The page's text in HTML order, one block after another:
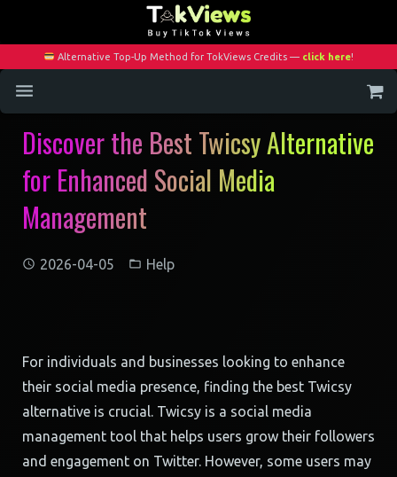
Alternative Top-Up Method for TokViews Credits — click here!
Home
Services
Blog
Discover the Best Twicsy Alternative
for Enhanced Social Media
Management
2026-04-05 Help
For individuals and businesses looking to enhance
their social media presence, finding the best Twicsy
alternative is crucial. Twicsy is a social media
management tool that helps users grow their followers
and engagement on Twitter. However, some users may